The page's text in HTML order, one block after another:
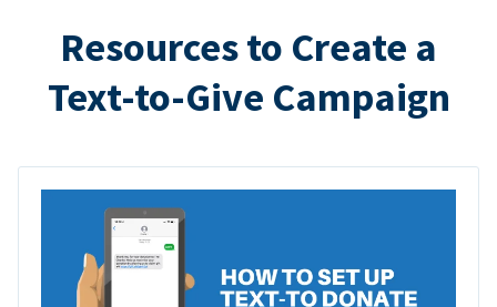
Resources to Create a
Text-to-Give Campaign